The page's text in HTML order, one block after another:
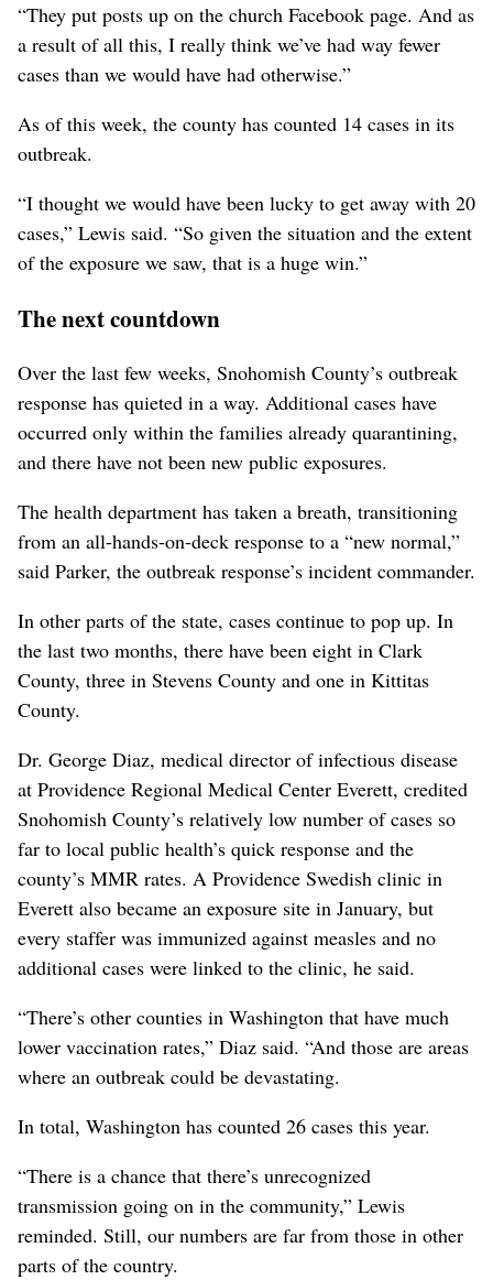
“They put posts up on the church Facebook page. And as
a result of all this, I really think we’ve had way fewer
cases than we would have had otherwise.”
As of this week, the county has counted 14 cases in its
outbreak.
“I thought we would have been lucky to get away with 20
cases,” Lewis said. “So given the situation and the extent
of the exposure we saw, that is a huge win.”
The next countdown
Over the last few weeks, Snohomish County’s outbreak
response has quieted in a way. Additional cases have
occurred only within the families already quarantining,
and there have not been new public exposures.
The health department has taken a breath, transitioning
from an all-hands-on-deck response to a “new normal,”
said Parker, the outbreak response’s incident commander.
In other parts of the state, cases continue to pop up. In
the last two months, there have been eight in Clark
County, three in Stevens County and one in Kittitas
County.
Dr. George Diaz, medical director of infectious disease
at Providence Regional Medical Center Everett, credited
Snohomish County’s relatively low number of cases so
far to local public health’s quick response and the
county’s MMR rates. A Providence Swedish clinic in
Everett also became an exposure site in January, but
every staffer was immunized against measles and no
additional cases were linked to the clinic, he said.
“There’s other counties in Washington that have much
lower vaccination rates,” Diaz said. “And those are areas
where an outbreak could be devastating.
In total, Washington has counted 26 cases this year.
“There is a chance that there’s unrecognized
transmission going on in the community,” Lewis
reminded. Still, our numbers are far from those in other
parts of the country.